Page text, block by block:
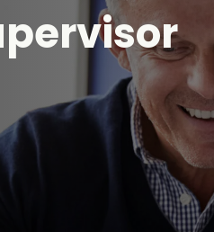
Further
Candidate
Refer a Friend
Training - Affinity
Career Advice